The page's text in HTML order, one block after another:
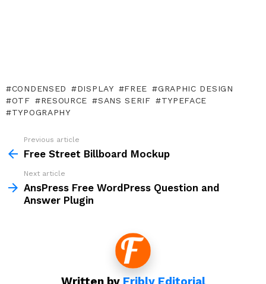
CONDENSED DISPLAY FREE
GRAPHIC DESIGN
OTF
RESOURCE SANS SERIF
TYPEFACE
TYPOGRAPHY
more
Previous article
Free Street Billboard Mockup
Next article
AnsPress Free WordPress Question and
Answer Plugin